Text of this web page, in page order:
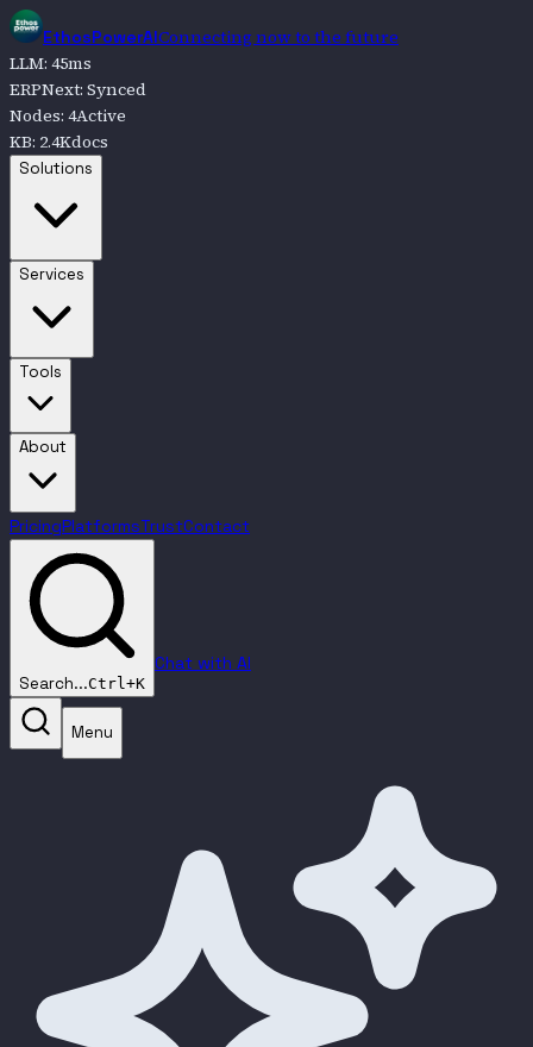
EthosPowerAIConnecting now to the future
LLM: 45ms
ERPNext: Synced
Nodes: 4Active
KB: 2.4Kdocs
Solutions
Services
Tools
About
PricingPlatformsTrustContact
Search...Ctrl+K
Chat with AI
Menu